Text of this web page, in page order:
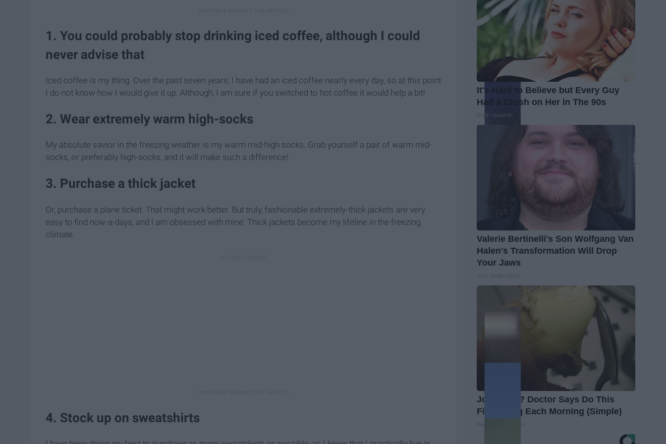
1. You could probably stop drinking iced coffee, although I could
never advise that
Iced coffee is my thing. Over the past seven years, I have had an iced coffee nearly every day, so at this point
I do not know how I would give it up. Although, I am sure if you switched to hot coffee it would help a bit!
2. Wear extremely warm high-socks
My absolute savior in the freezing weather is my warm mid-high socks. Grab yourself a pair of warm mid-
socks, or preferably high-socks, and it will make such a difference!
3. Purchase a thick jacket
Or, purchase a plane ticket. That might work better. But truly, fashionable extremely-thick jackets are very
easy to find now-a-days, and I am obsessed with mine. Thick jackets become my lifeline in the freezing
climate.
4. Stock up on sweatshirts
It's Hard to Believe but Every Guy
Had a Crush on Her in The 90s
Rank Upwards
Valerie Bertinelli's Son Wolfgang Van
Halen's Transformation Will Drop
Your Jaws
Joint Pain? Doctor Says Do This
First Thing Each Morning (Simple)